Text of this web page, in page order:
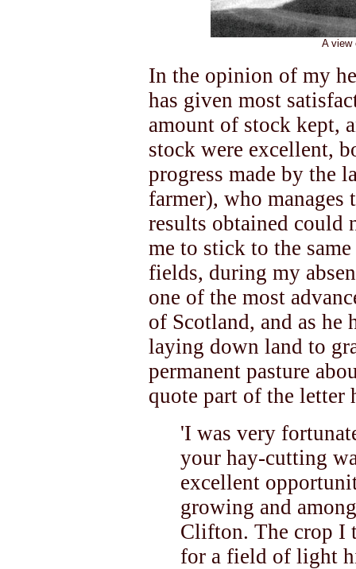
A view
In the opinion of my
has given most
amount of stock kept,
stock were excellent,
progress made by the
farmer), who
results obtained could
me to stick to the
fields, during my
one of the most
of Scotland, and as he
laying down land to
permanent pasture
quote part of the letter
'I was very
your hay-cutting
excellent
growing and
Clifton. The crop I
for a field of light